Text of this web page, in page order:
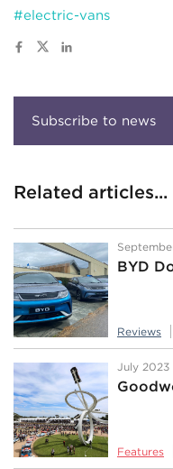
#electric-vans
Related articles...
BYD
Reviews
July 2023
Features